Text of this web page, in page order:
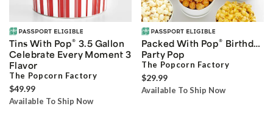
Tins With Pop® 3.5 Gallon
Celebrate Every Moment 3
Flavor
The Popcorn Factory
$49.99
Available To Ship Now
Packed With Pop® Birthday
Party Pop
The Popcorn Factory
$29.99
Available To Ship Now